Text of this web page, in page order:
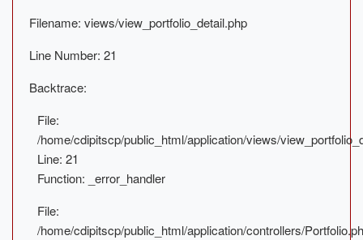
Filename: views/view_portfolio_detail.php
Line Number: 21
Backtrace:
File:
/home/cdipitscp/public_html/application/views/
Line: 21
Function: _error_handler
File:
/home/cdipitscp/public_html/application/controllers/